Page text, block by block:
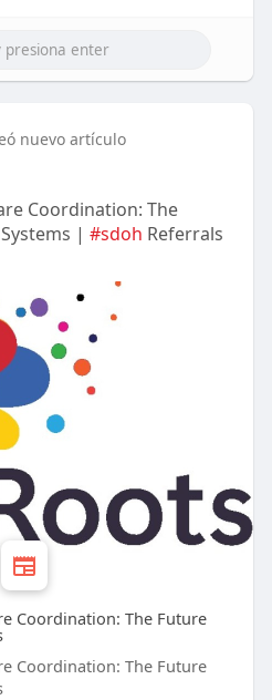
nuevo artículo
Coordination: The
| #sdoh Referrals
Coordination: The Future
Coordination: The Future